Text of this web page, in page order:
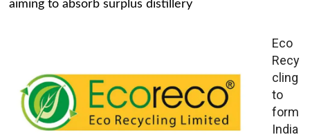
aiming to absorb surplus distillery
Eco
Recy
cling
to
form
India